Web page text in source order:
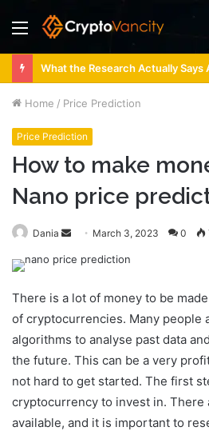
Menu
Home / Price Prediction
Price Prediction
How to make
Nano price
Dania
Send March 3, 2023 0
There is a lot of money to be
of cryptocurrencies. Many people
algorithms to analyse past data
the future. This can be a very
not hard to get started. The first
cryptocurrency to invest in. There
available, and it is important to